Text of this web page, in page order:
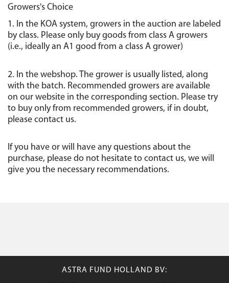
Growers's Choice
1. In the KOA system, growers in the auction are labeled
by class. Please only buy goods from class A growers
(i.e., ideally an A1 good from a class A grower)
2. In the webshop. The grower is usually listed, along
with the batch. Recommended growers are available
on our website in the corresponding section. Please try
to buy only from recommended growers, if in doubt,
please contact us.
If you have or will have any questions about the
purchase, please do not hesitate to contact us, we will
give you the necessary recommendations.
ASTRA FUND HOLLAND BV: